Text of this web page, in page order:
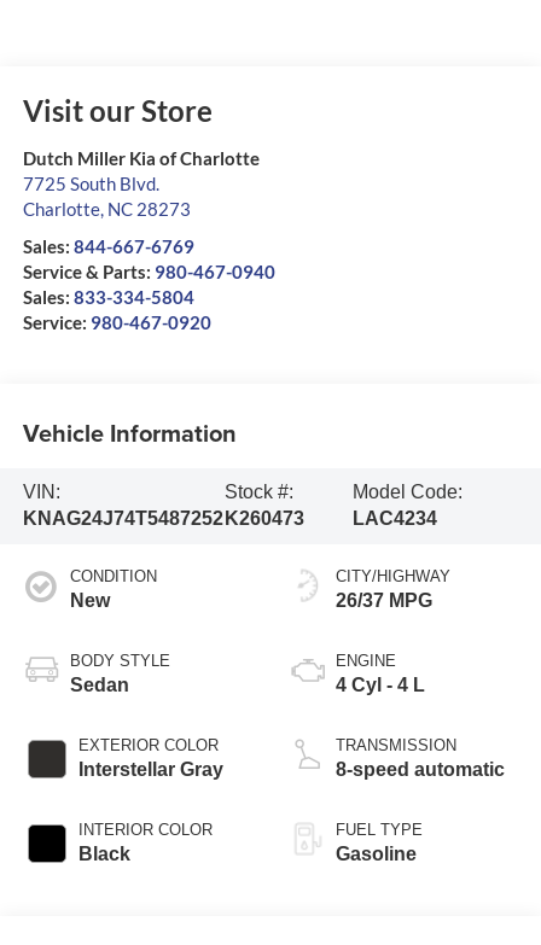
Visit our Store
Dutch Miller Kia of Charlotte
7725 South Blvd.
Charlotte, NC 28273
Sales: 844-667-6769
Service & Parts: 980-467-0940
Sales: 833-334-5804
Service: 980-467-0920
Vehicle Information
VIN:
KNAG24J74T5487252
Stock #:
K260473
Model Code:
LAC4234
CONDITION
New
BODY STYLE
Sedan
EXTERIOR COLOR
Interstellar Gray
INTERIOR COLOR
Black
CITY/HIGHWAY
26/37 MPG
ENGINE
4 Cyl - 4 L
TRANSMISSION
8-speed automatic
FUEL TYPE
Gasoline